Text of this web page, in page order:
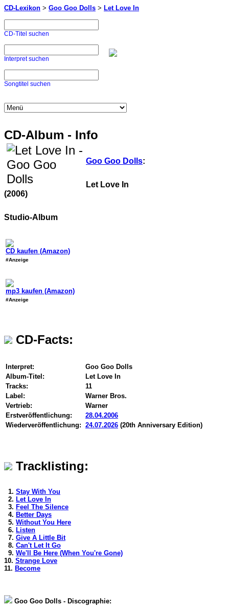
CD-Lexikon > Goo Goo Dolls > Let Love In
CD-Titel suchen
Interpret suchen
Songtitel suchen
CD-Album - Info
Goo Goo Dolls:
Let Love In
(2006)
Studio-Album
CD kaufen (Amazon)
#Anzeige
mp3 kaufen (Amazon)
#Anzeige
CD-Facts:
Interpret:
Goo Goo Dolls
Album-Titel:
Let Love In
Tracks:
11
Label:
Warner Bros.
Vertrieb:
Warner
Erstveröffentlichung:
28.04.2006
Wiederveröffentlichung: 24.07.2026 (20th Anniversary Edition)
Tracklisting:
1. Stay With You
2. Let Love In
3. Feel The Silence
4. Better Days
5. Without You Here
6. Listen
7. Give A Little Bit
8. Can't Let It Go
9. We'll Be Here (When You're Gone)
10. Strange Love
11. Become
Goo Goo Dolls - Discographie: